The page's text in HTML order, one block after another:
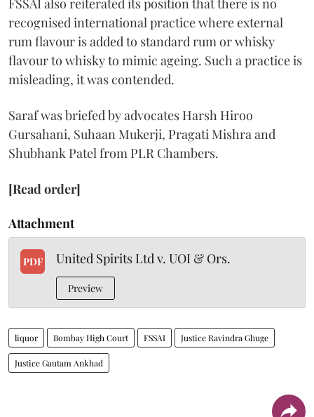
FSSAI also reiterated its position that there is no
recognised international practice where external
rum flavour is added to standard rum or whisky
flavour to whisky to mimic ageing. Such a practice is
misleading, it was contended.
Saraf was briefed by advocates Harsh Hiroo
Gursahani, Suhaan Mukerji, Pragati Mishra and
Shubhank Patel from PLR Chambers.
[Read order]
Attachment
PDF United Spirits Ltd v. UOI & Ors.
Preview
liquor Bombay High Court FSSAI Justice Ravindra Ghuge
Justice Gautam Ankhad